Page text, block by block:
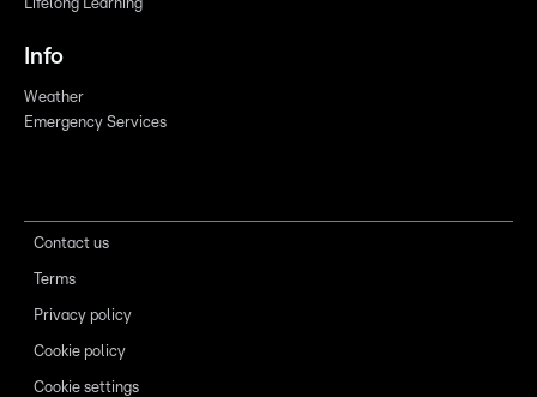
Lifelong Learning
Info
Weather
Emergency Services
Contact us
Terms
Privacy policy
Cookie policy
Cookie settings